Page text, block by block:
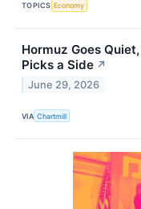
TOPICS Economy
Hormuz Goes
Picks a Side ↗
June 29, 2026
VIA Chartmill